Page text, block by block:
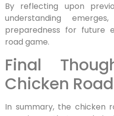
By reflecting upon
understanding
preparedness for future
road game.
Final
Chicken
In summary, the chicken